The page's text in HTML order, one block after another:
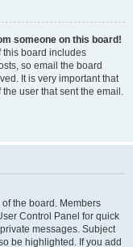
someone on this board!
this board includes
so email the board
It is very important that
user that sent the email.
the board. Members
Control Panel for quick
messages. Subject
be highlighted. If you add